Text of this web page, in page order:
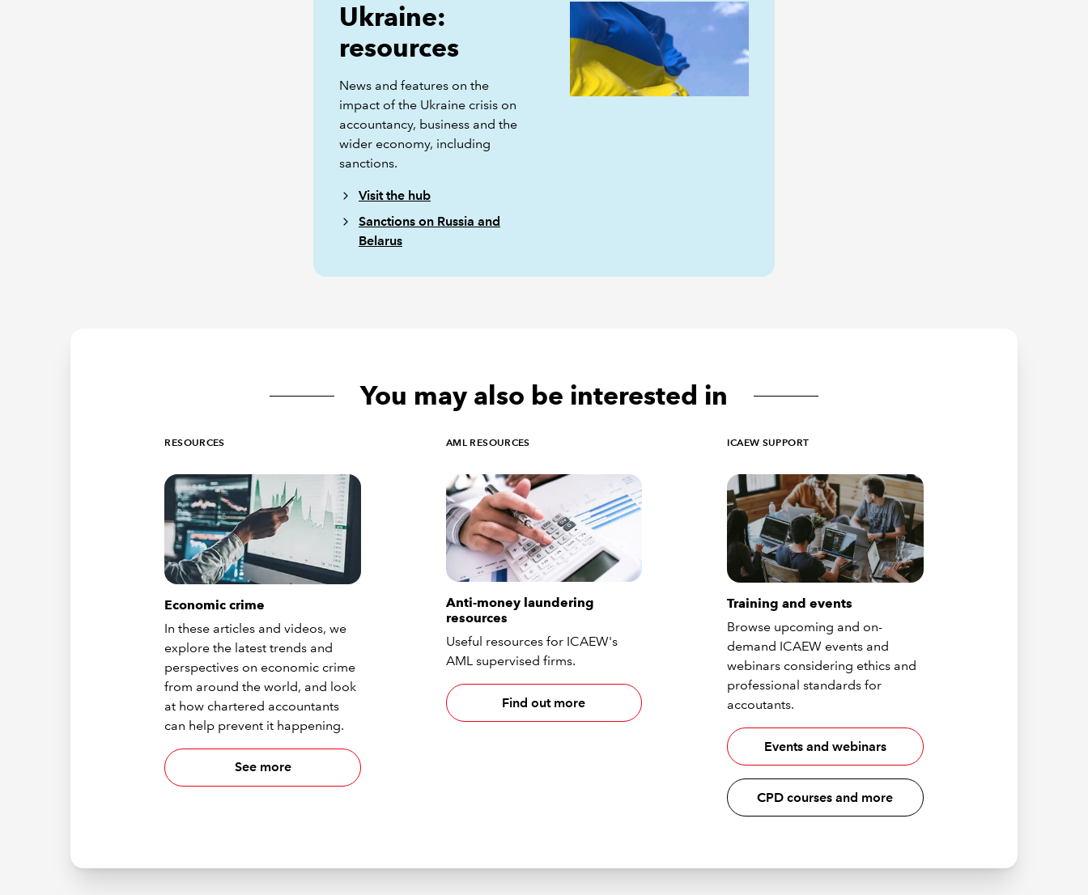
Ukraine:
resources
News and features on the
impact of the Ukraine crisis on
accountancy, business and the
wider economy, including
sanctions.
Visit the hub
Sanctions on Russia and
Belarus
You may also be interested in
RESOURCES
Economic crime
In these articles and videos, we
explore the latest trends and
perspectives on economic crime
from around the world, and look
at how chartered accountants
can help prevent it happening.
See more
AML RESOURCES
Anti-money laundering
resources
Useful resources for ICAEW's
AML supervised firms.
Find out more
ICAEW SUPPORT
Training and events
Browse upcoming and on-
demand ICAEW events and
webinars considering ethics and
professional standards for
accoutants.
Events and webinars
CPD courses and more